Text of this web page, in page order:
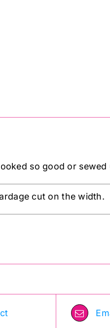
so good or sewed
cut on the width.